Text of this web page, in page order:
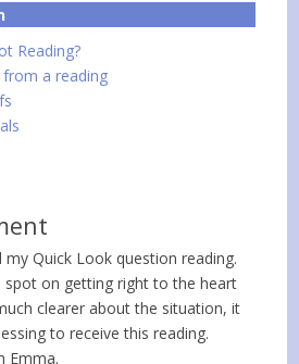
Reading?
a reading
my Quick Look question reading.
spot on getting right to the heart
clearer about the situation, it
to receive this reading.
Emma.